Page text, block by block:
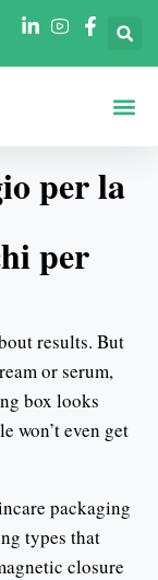
per la
per
results. But
or serum,
box looks
won’t even get
packaging
types that
closure